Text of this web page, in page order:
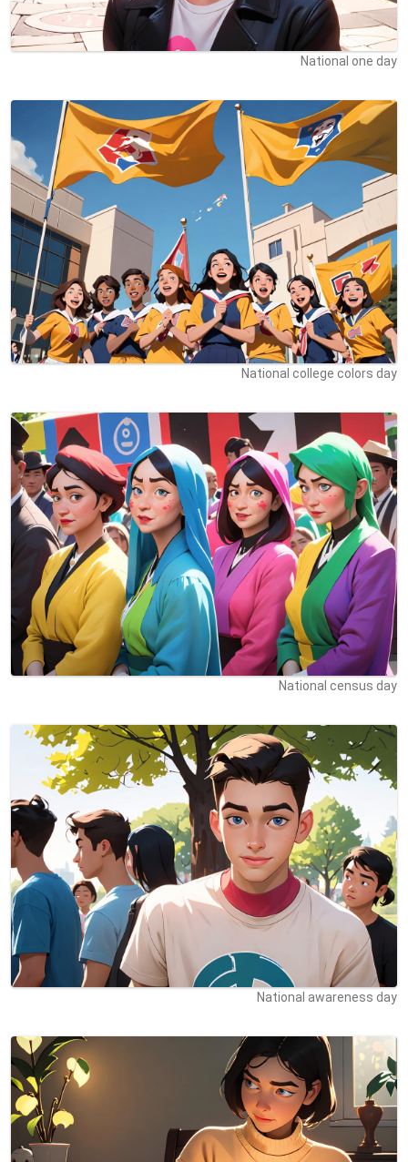
National one day
National college colors day
National census day
National awareness day